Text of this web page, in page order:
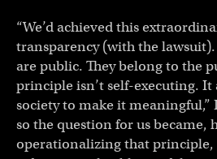
“We’d achieved this
transparency (with the
are public. They belong to the
principle isn’t self-executing.
society to make it meaningful,”
so the question for us became,
operationalizing that principle,